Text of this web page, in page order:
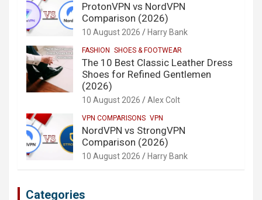
ProtonVPN vs NordVPN
Comparison (2026)
10 August 2026 Harry Bank
FASHION SHOES & FOOTWEAR
The 10 Best Classic Leather Dress
Shoes for Refined Gentlemen
(2026)
10 August 2026 Alex Colt
VPN COMPARISONS VPN
NordVPN vs StrongVPN
Comparison (2026)
10 August 2026 Harry Bank
Categories